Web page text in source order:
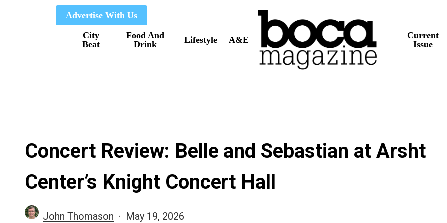
Advertise With Us
City
Beat
Food And
Drink
Lifestyle A&E
Current
Issue
Concert Review: Belle and Sebastian at Arsht
Center’s Knight Concert Hall
John Thomason May 19, 2026